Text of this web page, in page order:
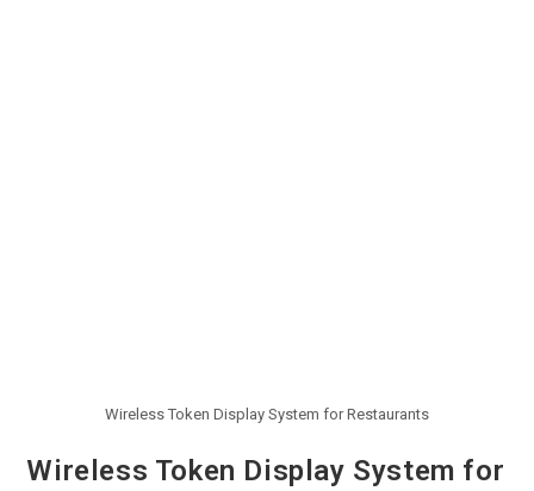
Wireless Token Display System for Restaurants
Wireless Token Display System for